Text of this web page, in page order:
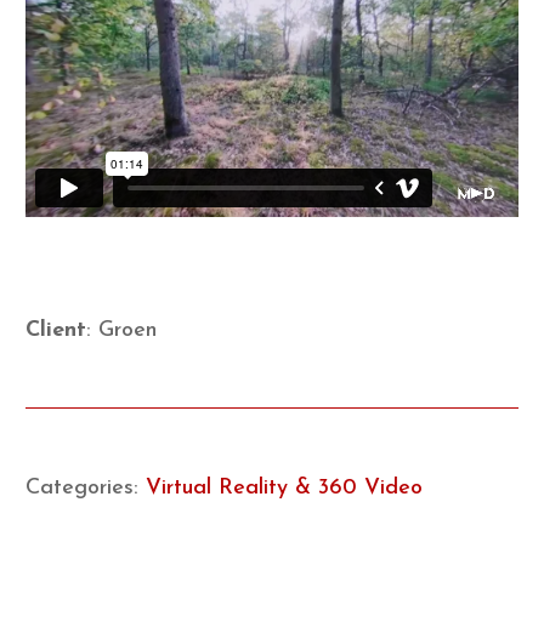
Client: Groen
Categories: Virtual Reality & 360 Video